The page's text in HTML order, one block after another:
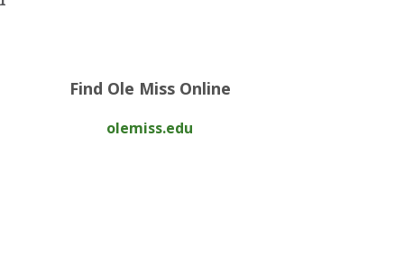
Find Ole Miss Online
olemiss.edu